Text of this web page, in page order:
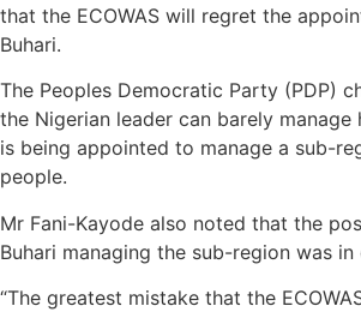
that the ECOWAS will regret the
Buhari.
The Peoples Democratic Party (PDP)
the Nigerian leader can barely manage
is being appointed to manage a sub-
people.
Mr Fani-Kayode also noted that the
Buhari managing the sub-region was in
“The greatest mistake that the